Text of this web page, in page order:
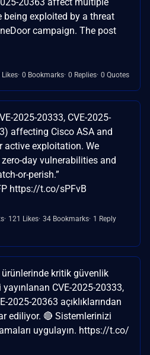
being exploited by a threat
campaign. The post
Likes 0 Bookmarks 0 Replies 0 Quotes
2025-20333, CVE-2025-
affecting Cisco ASA and
active exploitation. We
day vulnerabilities and
or-perish.”
https://t.co/sPFvB
121 Likes 34 Bookmarks 1 Reply
kritik güvenlik
yayınlanan CVE-2025-20333,
2025-20363 açıklıklarından
ediliyor. 🔴 Sistemlerinizi
uygulayın. https://t.co/